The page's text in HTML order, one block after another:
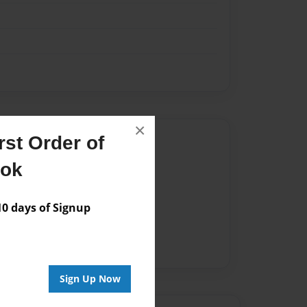
Order of
days of Signup
Sign Up Now
×
for this book.